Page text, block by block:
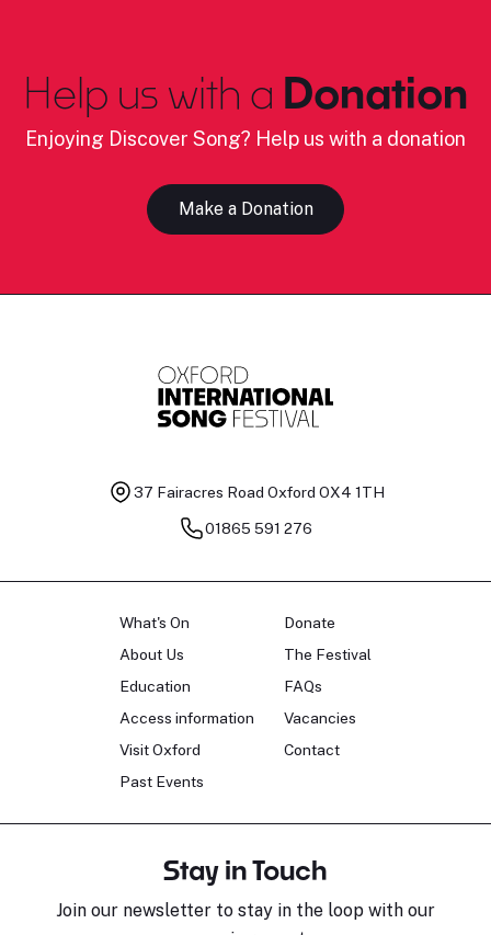
Help us with a Donation
Enjoying Discover Song? Help us with a donation
Make a Donation
37 Fairacres Road Oxford OX4 1TH
01865 591 276
What's On
About Us
Education
Access information
Visit Oxford
Past Events
Donate
The Festival
FAQs
Vacancies
Contact
Stay in Touch
Join our newsletter to stay in the loop with our